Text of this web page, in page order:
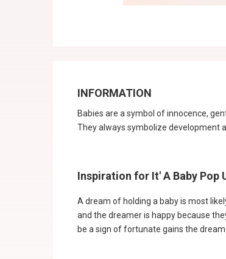
INFORMATION
Babies are a symbol of innocence,
They always symbolize development
Inspiration for It' A Baby Pop
A dream of holding a baby is most
and the dreamer is happy because
be a sign of fortunate gains the